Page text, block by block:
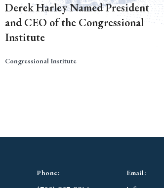
Derek Harley Named President
and CEO of the Congressional
Institute
Congressional Institute
Phone: Email: